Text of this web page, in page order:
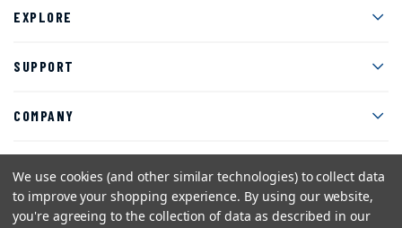
EXPLORE
SUPPORT
COMPANY
Facebook
Instagram
TwitterYouTube
Pinterest
We use cookies (and other similar technologies) to collect data
to improve your shopping experience. By using our website,
you're agreeing to the collection of data as described in our